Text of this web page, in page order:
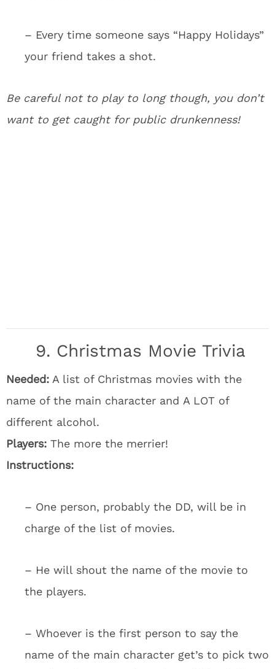
– Every time someone says “Happy Holidays”
your friend takes a shot.
Be careful not to play to long though, you don’t
want to get caught for public drunkenness!
9. Christmas Movie Trivia
Needed: A list of Christmas movies with the
name of the main character and A LOT of
different alcohol.
Players: The more the merrier!
Instructions:
– One person, probably the DD, will be in
charge of the list of movies.
– He will shout the name of the movie to
the players.
– Whoever is the first person to say the
name of the main character get’s to pick two